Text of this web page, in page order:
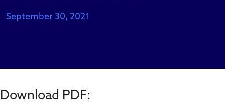
September 30, 2021
Download PDF: